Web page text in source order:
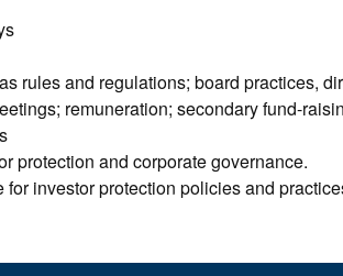
rules and regulations; board practices,
remuneration; secondary fund-
protection and corporate governance.
investor protection policies and